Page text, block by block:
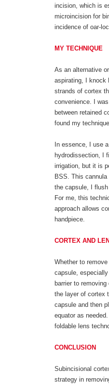
incision, which is
microincision for
incidence of oar-
MY TECHNIQUE
As an alternative
aspirating, I knock
strands of cortex
convenience. I
between retained
found my
In essence, I use
hydrodissection, I
irrigation, but it is
BSS. This
the capsule, I
For me, this
approach allows
handpiece.
CORTEX AND
Whether to
capsule,
barrier to
the layer of cortex
capsule and then
equator as
foldable lens
CONCLUSION
Subincisional
strategy in